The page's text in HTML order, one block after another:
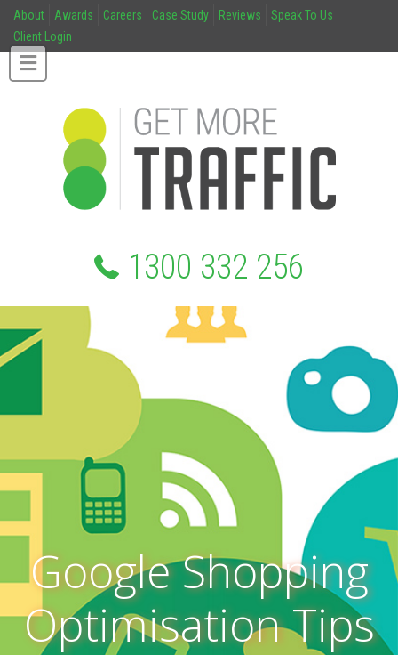
About Awards Careers Case Study Reviews
Speak To Us
Client Login
1300 332 256
Google Shopping
Optimisation Tips